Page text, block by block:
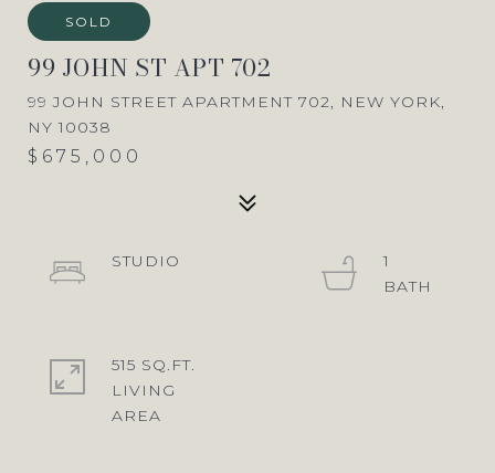
SOLD
99 JOHN ST APT 702
99 JOHN STREET APARTMENT 702, NEW YORK,
NY 10038
$675,000
STUDIO
1
515 SQ.FT.
LIVING